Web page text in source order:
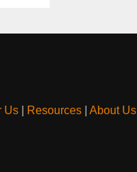
Us| Resources| About Us